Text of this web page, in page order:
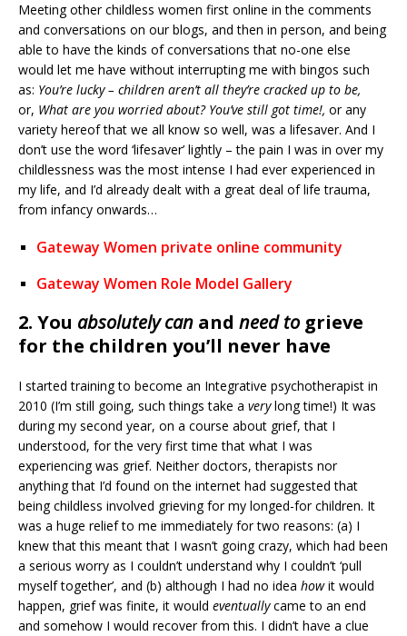
Meeting other childless women first online in the comments
and conversations on our blogs, and then in person, and being
able to have the kinds of conversations that no-one else
would let me have without interrupting me with bingos such
as: You’re lucky – children aren’t all they’re cracked up to be,
or, What are you worried about? You’ve still got time!, or any
variety hereof that we all know so well, was a lifesaver. And I
don’t use the word ‘lifesaver’ lightly – the pain I was in over my
childlessness was the most intense I had ever experienced in
my life, and I’d already dealt with a great deal of life trauma,
from infancy onwards…
Gateway Women private online community
Gateway Women Role Model Gallery
2. You absolutely can and need to grieve
for the children you’ll never have
I started training to become an Integrative psychotherapist in
2010 (I’m still going, such things take a verylong time!) It was
during my second year, on a course about grief, that I
understood, for the very first time that what I was
experiencing was grief. Neither doctors, therapists nor
anything that I’d found on the internet had suggested that
being childless involved grieving for my longed-for children. It
was a huge relief to me immediately for two reasons: (a) I
knew that this meant that I wasn’t going crazy, which had been
a serious worry as I couldn’t understand why I couldn’t ‘pull
myself together’, and (b) although I had no idea howit would
happen, grief was finite, it would eventuallycame to an end
and somehow I would recover from this. I didn’t have a clue